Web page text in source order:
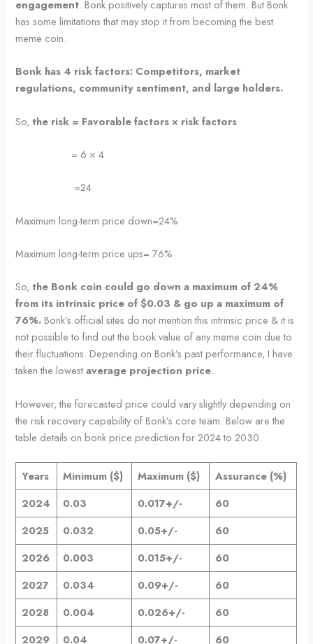
engagement. Bonk positively captures most of them. But Bonk
has some limitations that may stop it from becoming the best
meme coin.
Bonk has 4 risk factors: Competitors, market
regulations, community sentiment, and large holders.
So, the risk = Favorable factors × risk factors
= 6 × 4
=24
Maximum long-term price down=24%
Maximum long-term price ups= 76%
So, the Bonk coin could go down a maximum of 24%
from its intrinsic price of $0.03 & go up a maximum of
76%. Bonk’s official sites do not mention this intrinsic price & it is
not possible to find out the book value of any meme coin due to
their fluctuations. Depending on Bonk’s past performance, I have
taken the lowestaverage projection price.
However, the forecasted price could vary slightly depending on
the risk recovery capability of Bonk’s core team. Below are the
table details on bonk price prediction for 2024 to 2030.
Years Minimum ($) Maximum ($)
Assurance (%)
2024
0.03 0.017+/-
60
2025
0.032 0.05+/-
60
2026
0.003 0.015+/-
60
2027
0.034 0.09+/-
60
2028
0.004 0.026+/-
60
2029
0.04 0.07+/-
60